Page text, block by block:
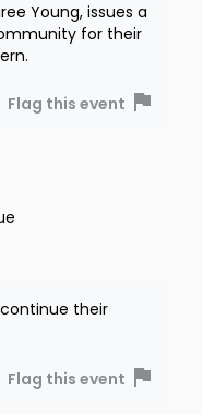
Young, issues a
for their
Flag this event
their
Flag this event